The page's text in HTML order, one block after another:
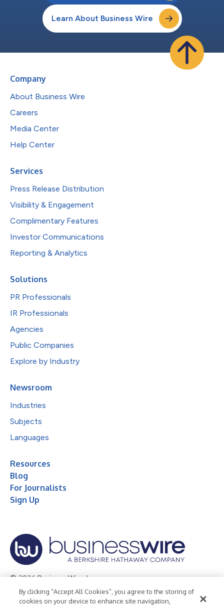
Learn About Business Wire
Company
About Business Wire
Careers
Media Center
Help Center
Services
Press Release Distribution
Visibility & Engagement
Complimentary Features
Investor Communications
Reporting & Analytics
Solutions
PR Professionals
IR Professionals
Agencies
Public Companies
Explore by Industry
Newsroom
Industries
Subjects
Languages
Resources
Blog
For Journalists
Sign Up
© 2026 Business Wire, Inc.
Privacy Policy Cookie Policy Accessibility Statement
By clicking “Accept All Cookies”, you agree to the storing of
cookies on your device to enhance site navigation,